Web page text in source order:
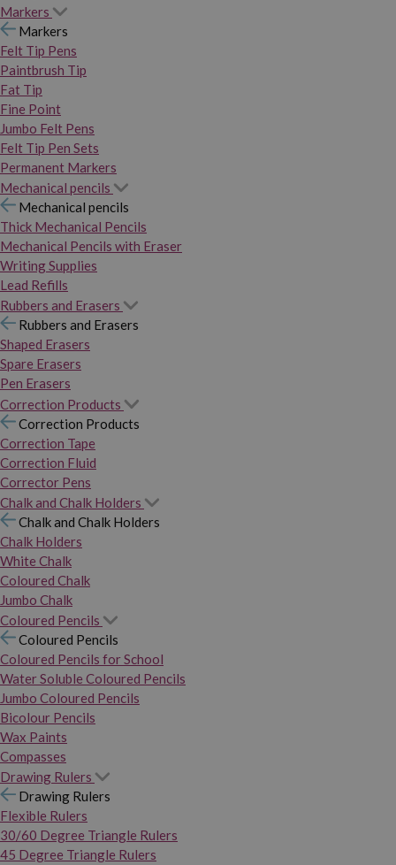
Markers
Markers
Felt Tip Pens
Paintbrush Tip
Fat Tip
Fine Point
Jumbo Felt Pens
Felt Tip Pen Sets
Permanent Markers
Mechanical pencils
Mechanical pencils
Thick Mechanical Pencils
Mechanical Pencils with Eraser
Writing Supplies
Lead Refills
Rubbers and Erasers
Rubbers and Erasers
Shaped Erasers
Spare Erasers
Pen Erasers
Correction Products
Correction Products
Correction Tape
Correction Fluid
Corrector Pens
Chalk and Chalk Holders
Chalk and Chalk Holders
Chalk Holders
White Chalk
Coloured Chalk
Jumbo Chalk
Coloured Pencils
Coloured Pencils
Coloured Pencils for School
Water Soluble Coloured Pencils
Jumbo Coloured Pencils
Bicolour Pencils
Wax Paints
Compasses
Drawing Rulers
Drawing Rulers
Flexible Rulers
30/60 Degree Triangle Rulers
45 Degree Triangle Rulers